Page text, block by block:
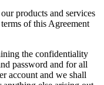
products and services
of this Agreement
the confidentiality
password and for all
account and we shall